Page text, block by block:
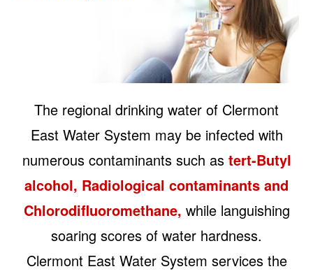
The regional drinking water of Clermont
East Water System may be infected with
numerous contaminants such as tert-Butyl
alcohol, Radiological contaminants and
Chlorodifluoromethane, while languishing
soaring scores of water hardness.
Clermont East Water System services the